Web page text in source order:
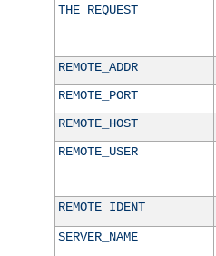
THE_REQUEST
REMOTE_ADDR
REMOTE_PORT
REMOTE_HOST
REMOTE_USER
REMOTE_IDENT
SERVER_NAME